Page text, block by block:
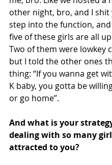
other night, bro, and I shit
step into the function,
five of these girls are all
Two of them were lowkey
but I told the other ones
thing: “If you wanna get
K baby, you gotta be
or go home”.
And what is your
dealing with so many
attracted to you?